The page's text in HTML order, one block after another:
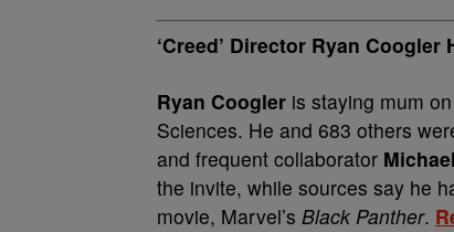
‘Creed’ Director Ryan
Ryan Coogler is staying mum
Sciences. He and 683 others
and frequent collaborator
the invite, while sources say he
movie, Marvel’s Black Panther.